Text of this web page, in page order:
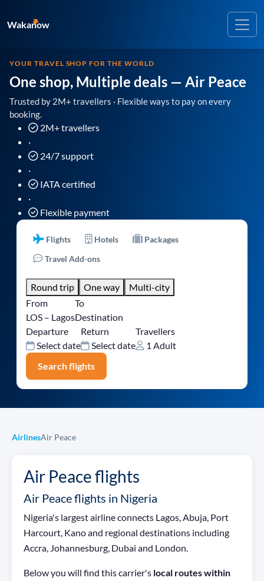
Wakanow
YOUR TRAVEL SHOP FOR THE WORLD
One shop, Multiple deals — Air Peace
Trusted by 2M+ travellers · Flexible ways to pay on every
booking.
2M+ travellers
·
24/7 support
·
IATA certified
·
Flexible payment
Flights Hotels
Packages
Travel Add-ons
Round trip One way
Multi-city
From
LOS – Lagos
To
Destination
Departure
Select date
Return
Select date
Travellers
1 Adult
Search flights
AirlinesAir Peace
Air Peace flights
Air Peace flights in Nigeria
Nigeria's largest airline connects Lagos, Abuja, Port
Harcourt, Kano and regional destinations including
Accra, Johannesburg, Dubai and London.
Below you will find this carrier's local routes within